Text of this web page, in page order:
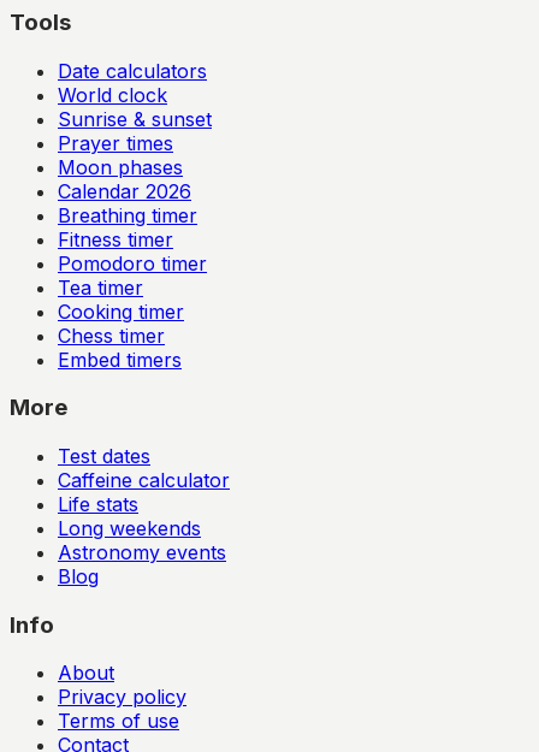
Tools
Date calculators
World clock
Sunrise & sunset
Prayer times
Moon phases
Calendar 2026
Breathing timer
Fitness timer
Pomodoro timer
Tea timer
Cooking timer
Chess timer
Embed timers
More
Test dates
Caffeine calculator
Life stats
Long weekends
Astronomy events
Blog
Info
About
Privacy policy
Terms of use
Contact